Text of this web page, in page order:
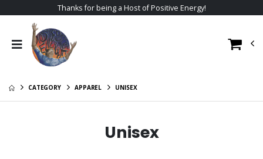
Thanks for being a Host of Positive Energy!
CATEGORY APPAREL UNISEX
Unisex